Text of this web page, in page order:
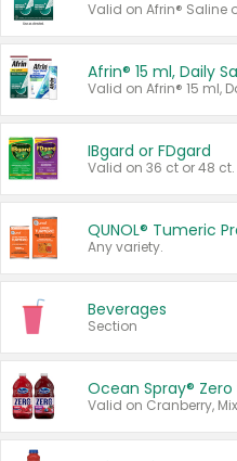
Valid on Afrin® Saline
IBgard or FDgard
Valid on 36 ct or 48 ct.
QUNOL® Tumeric
Any variety.
Beverages
Section
Ocean Spray® Zero